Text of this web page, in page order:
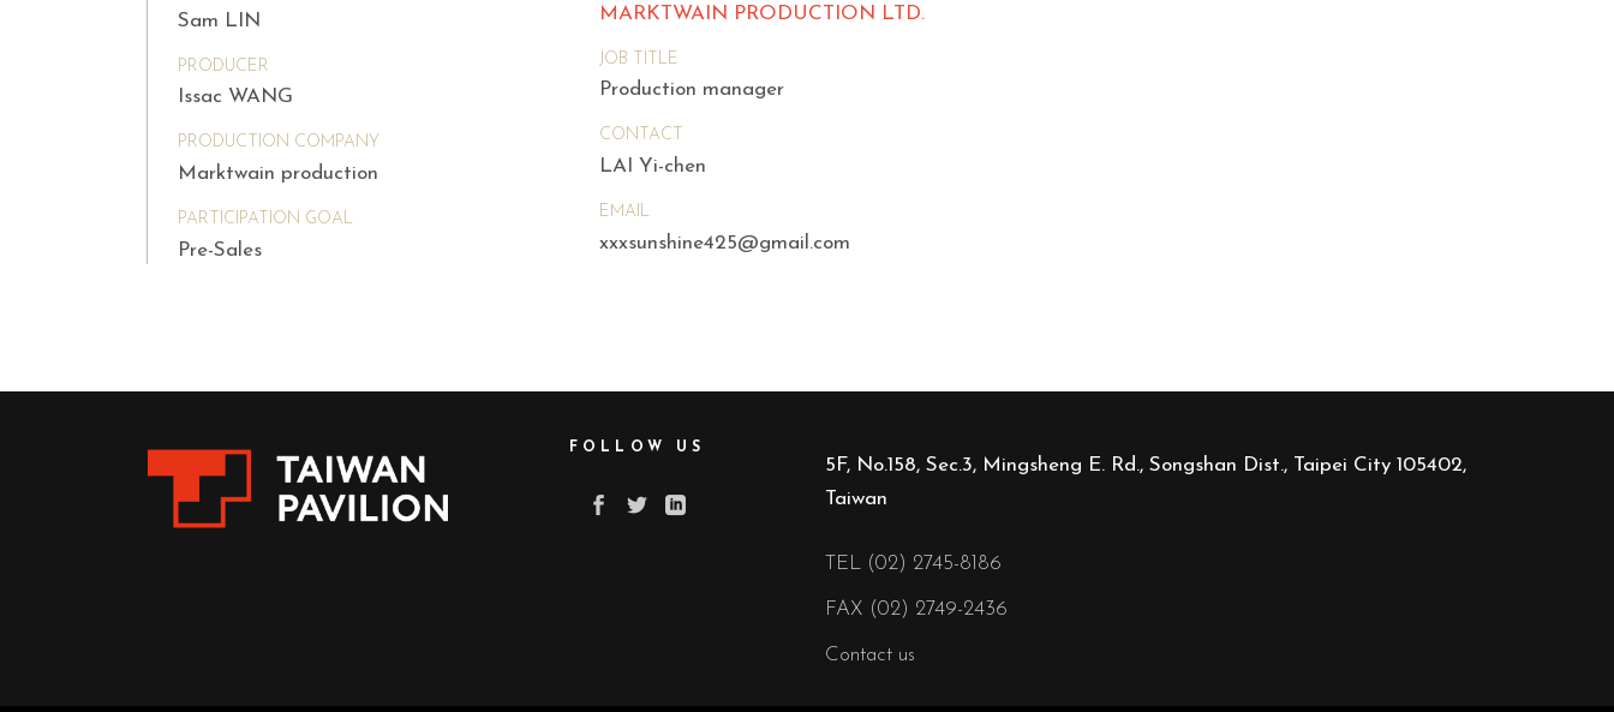
Sam LIN
PRODUCER
Issac WANG
PRODUCTION COMPANY
Marktwain production
PARTICIPATION GOAL
Pre-Sales
MARKTWAIN PRODUCTION LTD.
JOB TITLE
Production manager
CONTACT
LAI Yi-chen
EMAIL
xxxsunshine425@gmail.com
FOLLOW US
5F, No.158, Sec.3, Mingsheng E. Rd., Songshan Dist., Taipei City 105402,
Taiwan
TEL (02) 2745-8186
FAX (02) 2749-2436
Contact us